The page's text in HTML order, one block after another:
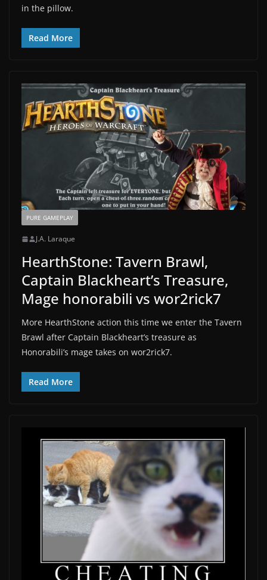
in the pillow.
Read More
PURE GAMEPLAY
J.A. Laraque
HearthStone: Tavern Brawl,
Captain Blackheart’s Treasure,
Mage honorabili vs wor2rick7
More HearthStone action this time we enter the Tavern
Brawl after Captain Blackheart’s treasure as
Honorabili’s mage takes on wor2rick7.
Read More